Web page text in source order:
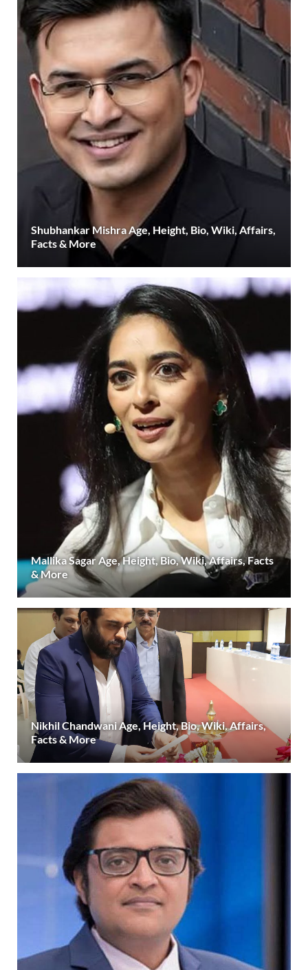
Shubhankar Mishra Age, Height, Bio, Wiki, Affairs,
Facts & More
Mallika Sagar Age, Height, Bio, Wiki, Affairs, Facts
& More
Nikhil Chandwani Age, Height, Bio, Wiki, Affairs,
Facts & More